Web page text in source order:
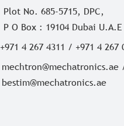
Plot No. 685-5715, DPC,
P O Box : 19104 Dubai U.A.E
+971 4 267 4311 / +971 4 267
mechtron@mechatronics.ae
bestim@mechatronics.ae